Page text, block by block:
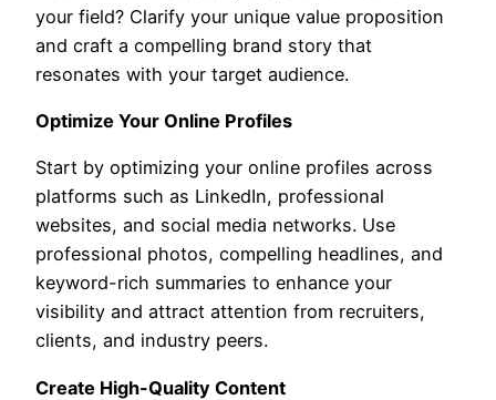
your field? Clarify your unique value proposition
and craft a compelling brand story that
resonates with your target audience.
Optimize Your Online Profiles
Start by optimizing your online profiles across
platforms such as LinkedIn, professional
websites, and social media networks. Use
professional photos, compelling headlines, and
keyword-rich summaries to enhance your
visibility and attract attention from recruiters,
clients, and industry peers.
Create High-Quality Content